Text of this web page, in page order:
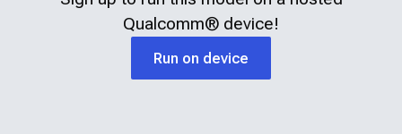
Qualcomm® device!
Run on device